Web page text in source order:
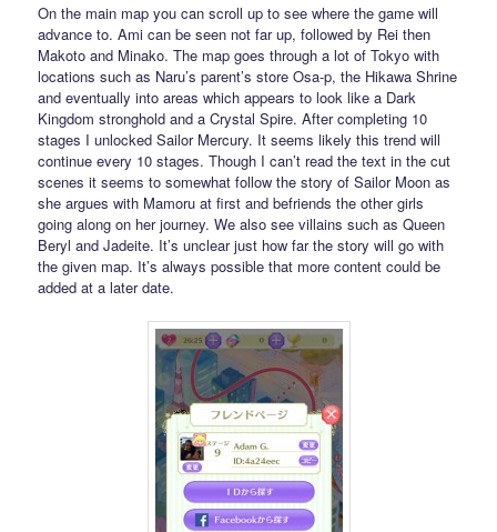
On the main map you can scroll up to see where the game will
advance to. Ami can be seen not far up, followed by Rei then
Makoto and Minako. The map goes through a lot of Tokyo with
locations such as Naru’s parent’s store Osa-p, the Hikawa Shrine
and eventually into areas which appears to look like a Dark
Kingdom stronghold and a Crystal Spire. After completing 10
stages I unlocked Sailor Mercury. It seems likely this trend will
continue every 10 stages. Though I can’t read the text in the cut
scenes it seems to somewhat follow the story of Sailor Moon as
she argues with Mamoru at first and befriends the other girls
going along on her journey. We also see villains such as Queen
Beryl and Jadeite. It’s unclear just how far the story will go with
the given map. It’s always possible that more content could be
added at a later date.